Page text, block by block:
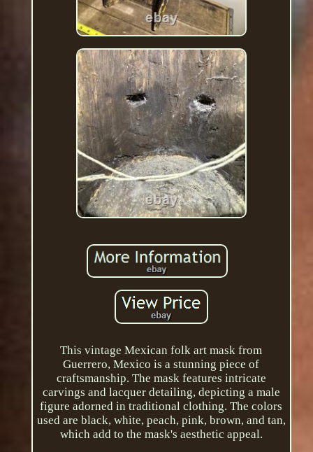
This vintage Mexican folk art mask from
Guerrero, Mexico is a stunning piece of
craftsmanship. The mask features intricate
carvings and lacquer detailing, depicting a male
figure adorned in traditional clothing. The colors
used are black, white, peach, pink, brown, and tan,
which add to the mask's aesthetic appeal.